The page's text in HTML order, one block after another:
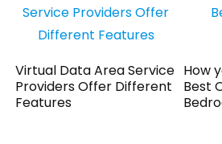
Virtual Data Area Service
Providers Offer Different
Features
How
Best